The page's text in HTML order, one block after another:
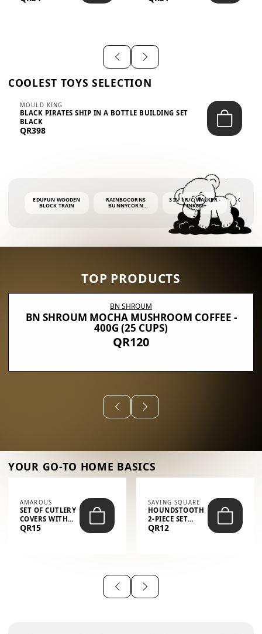
COOLEST TOYS SELECTION
MOULD KING
BLACK PIRATES SHIP IN A BOTTLE BUILDING SET
BLACK
QR398
EDUFUN WOODEN
BLOCK TRAIN
RAINBOCORNS
BUNNYCORN
3 IN 1 R/C WALKER -
PINK6M+
BUBBLE
4OZ
TOP PRODUCTS
BN SHROUM
BN SHROUM MOCHA MUSHROOM COFFEE -
400G (25 CUPS)
QR120
YOUR GO-TO HOME BASICS
AMAROUS
SET OF CUTLERY
COVERS WITH
THE PHRASE
QR15
SAVING SQUARE
HOUNDSTOOTH
2-PIECE SET
(GLOVE + MAT)
QR12